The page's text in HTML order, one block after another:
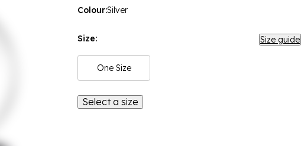
Colour:Silver
Size: Size guide
One Size
Select a size